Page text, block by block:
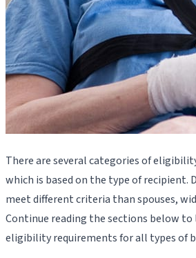
There are several categories of
which is based on the type of recipient.
meet different criteria than spouses,
Continue reading the sections below
eligibility requirements for all types of